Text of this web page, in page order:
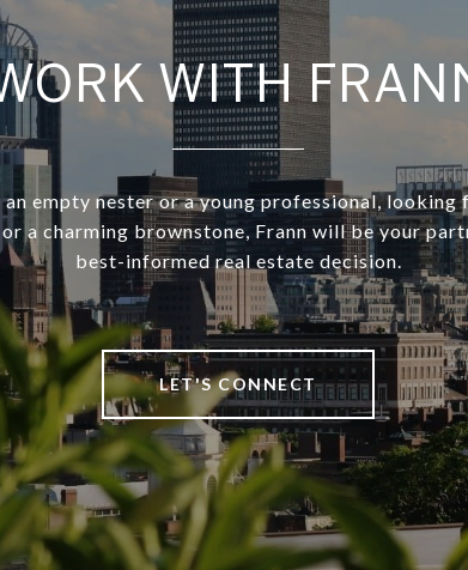
WITH
an empty nester or a young professional,
a charming brownstone, Frann will be your
best-informed real estate decision.
LET'S CONNECT